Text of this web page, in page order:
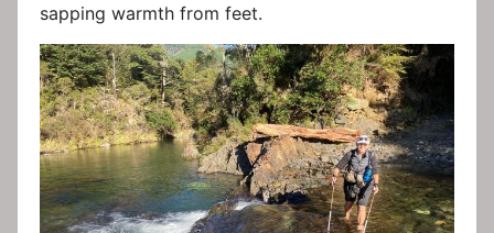
sapping warmth from feet.